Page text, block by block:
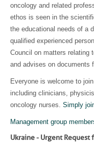
oncology and related
ethos is seen in the
the educational needs of a
qualified experienced
Council on matters relating
and advises on documents
Everyone is welcome to
including clinicians,
oncology nurses. Simply
Management group
Ukraine - Urgent